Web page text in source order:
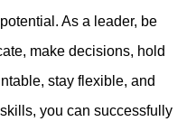
As a leader, be
make decisions, hold
stay flexible, and
you can successfully